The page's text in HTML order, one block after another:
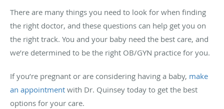
There are many things you need to look for when finding
the right doctor, and these questions can help get you on
the right track. You and your baby need the best care, and
we’re determined to be the right OB/GYN practice for you.
If you’re pregnant or are considering having a baby, make
an appointment with Dr. Quinsey today to get the best
options for your care.